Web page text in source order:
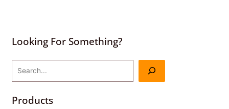
Looking For Something?
Products